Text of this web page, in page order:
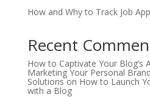
How and Why to Track Job
Recent
How to Captivate Your Blog’s
Marketing Your Personal
Solutionson How to Launch
with a Blog